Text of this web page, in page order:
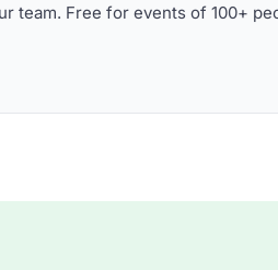
team. Free for events of 100+